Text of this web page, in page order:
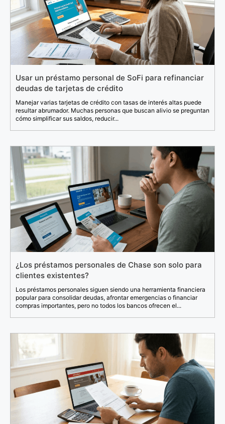
Usar un préstamo personal de SoFi para refinanciar
deudas de tarjetas de crédito
Manejar varias tarjetas de crédito con tasas de interés altas puede
resultar abrumador. Muchas personas que buscan alivio se preguntan
cómo simplificar sus saldos, reducir...
¿Los préstamos personales de Chase son solo para
clientes existentes?
Los préstamos personales siguen siendo una herramienta financiera
popular para consolidar deudas, afrontar emergencias o financiar
compras importantes, pero no todos los bancos ofrecen el...